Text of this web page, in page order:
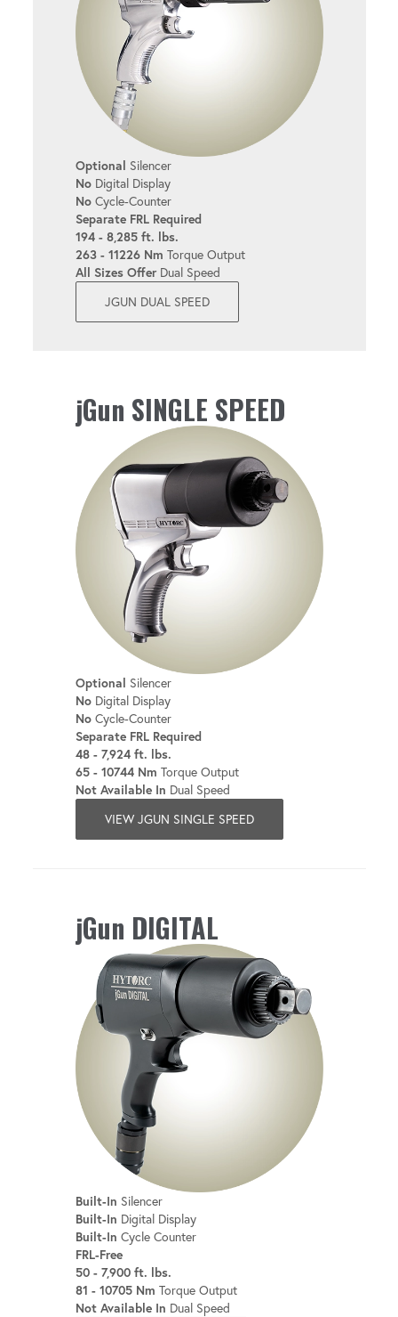
Optional Silencer
NoDigital Display
NoCycle-Counter
Separate FRL Required
194 - 8,285 ft. lbs.
263 - 11226 Nm Torque Output
All Sizes OfferDual Speed
JGUN DUAL SPEED
jGun SINGLE SPEED
Optional Silencer
NoDigital Display
NoCycle-Counter
Separate FRL Required
48 - 7,924 ft. lbs.
65 - 10744 Nm Torque Output
Not Available In Dual Speed
VIEW JGUN SINGLE SPEED
jGun DIGITAL
Built-In Silencer
Built-In Digital Display
Built-In Cycle Counter
FRL-Free
50 - 7,900 ft. lbs.
81 - 10705 Nm Torque Output
Not Available In Dual Speed